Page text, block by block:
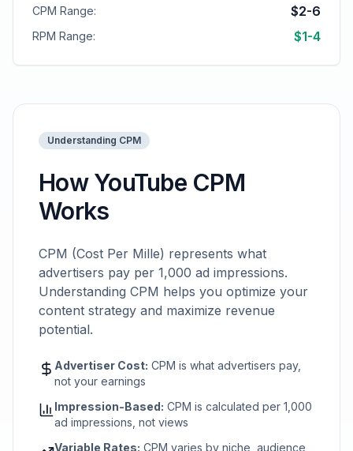
CPM Range: $2-6
RPM Range: $1-4
Understanding CPM
How YouTube CPM
Works
CPM (Cost Per Mille) represents what
advertisers pay per 1,000 ad impressions.
Understanding CPM helps you optimize your
content strategy and maximize revenue
potential.
Advertiser Cost: CPM is what advertisers pay,
not your earnings
Impression-Based: CPM is calculated per 1,000
ad impressions, not views
Variable Rates: CPM varies by niche, audience